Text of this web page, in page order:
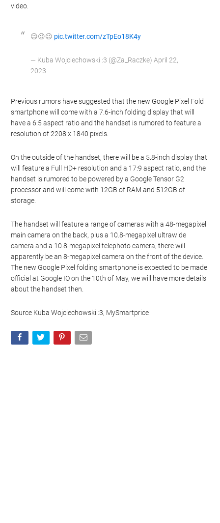
video.
😉😉😉 pic.twitter.com/zTpEo18K4y
— Kuba Wojciechowski :3 (@Za_Raczke) April 22,
2023
Previous rumors have suggested that the new Google Pixel Fold
smartphone will come with a 7.6-inch folding display that will
have a 6:5 aspect ratio and the handset is rumored to feature a
resolution of 2208 x 1840 pixels.
On the outside of the handset, there will be a 5.8-inch display that
will feature a Full HD+ resolution and a 17:9 aspect ratio, and the
handset is rumored to be powered by a Google Tensor G2
processor and will come with 12GB of RAM and 512GB of
storage.
The handset will feature a range of cameras with a 48-megapixel
main camera on the back, plus a 10.8-megapixel ultrawide
camera and a 10.8-megapixel telephoto camera, there will
apparently be an 8-megapixel camera on the front of the device.
The new Google Pixel folding smartphone is expected to be made
official at Google IO on the 10th of May, we will have more details
about the handset then.
Source Kuba Wojciechowski :3, MySmartprice